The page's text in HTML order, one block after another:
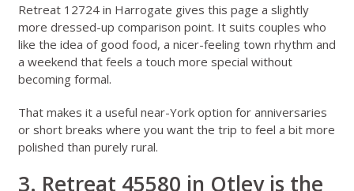
Retreat 12724 in Harrogate gives this page a slightly
more dressed-up comparison point. It suits couples who
like the idea of good food, a nicer-feeling town rhythm and
a weekend that feels a touch more special without
becoming formal.
That makes it a useful near-York option for anniversaries
or short breaks where you want the trip to feel a bit more
polished than purely rural.
3. Retreat 45580 in Otley is the